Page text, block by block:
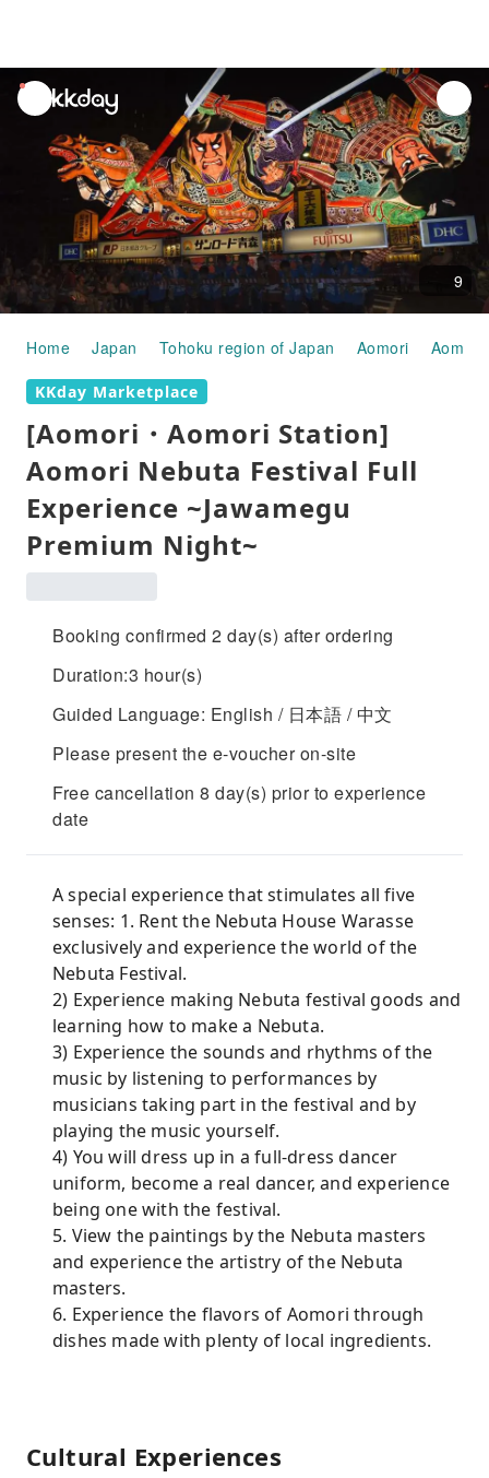
unread
notifications
9
Home Japan Tohoku region of Japan Aomori Aomori
KKday Marketplace
[Aomori・Aomori Station]
Aomori Nebuta Festival Full
Experience ~Jawamegu
Premium Night~
Booking confirmed 2 day(s) after ordering
Duration:3 hour(s)
Guided Language: English / 日本語 / 中文
Please present the e-voucher on-site
Free cancellation 8 day(s) prior to experience
date
A special experience that stimulates all five
senses: 1. Rent the Nebuta House Warasse
exclusively and experience the world of the
Nebuta Festival.
2) Experience making Nebuta festival goods and
learning how to make a Nebuta.
3) Experience the sounds and rhythms of the
music by listening to performances by
musicians taking part in the festival and by
playing the music yourself.
4) You will dress up in a full-dress dancer
uniform, become a real dancer, and experience
being one with the festival.
5. View the paintings by the Nebuta masters
and experience the artistry of the Nebuta
masters.
6. Experience the flavors of Aomori through
dishes made with plenty of local ingredients.
Cultural Experiences